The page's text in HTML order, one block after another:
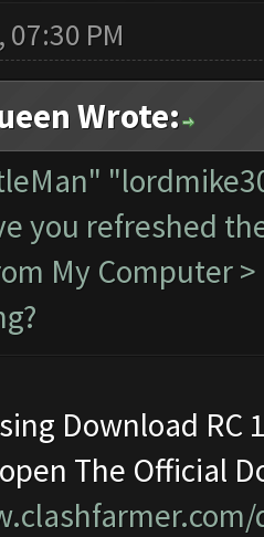
PM
Wrote:
you refreshed
My Computer
Download RC
The Official